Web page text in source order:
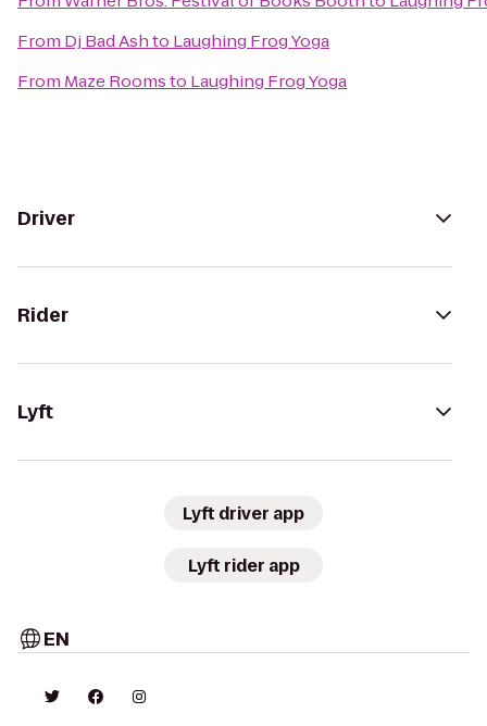
From Dj Bad Ashto Laughing Frog Yoga
From Maze Roomsto Laughing Frog Yoga
Driver
Rider
Lyft
Lyft driver app
Lyft rider app
EN